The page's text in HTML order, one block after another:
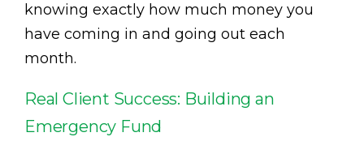
knowing exactly how much money you
have coming in and going out each
month.
Real Client Success: Building an
Emergency Fund